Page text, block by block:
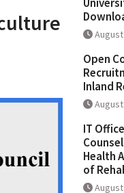
Open
Inland
IT
Health
of